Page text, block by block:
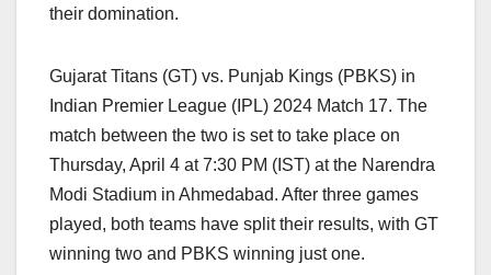
their domination.
Gujarat Titans (GT) vs. Punjab Kings (PBKS) in
Indian Premier League (IPL) 2024 Match 17. The
match between the two is set to take place on
Thursday, April 4 at 7:30 PM (IST) at the Narendra
Modi Stadium in Ahmedabad. After three games
played, both teams have split their results, with GT
winning two and PBKS winning just one.